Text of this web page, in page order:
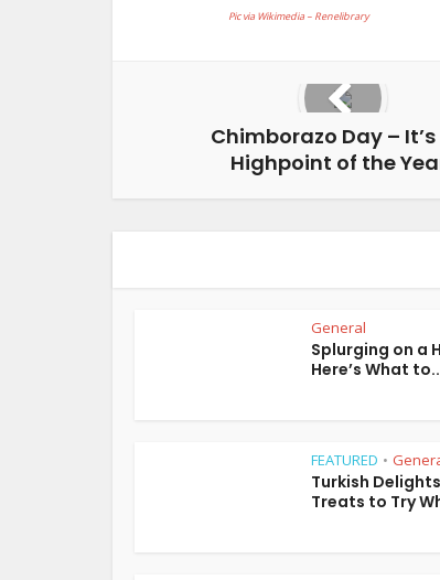
Pic via Wikimedia – Renelibrary
Chimborazo Day –
Highpoint of the
General
Splurging on a
Here’s What
FEATURED •
Turkish
Treats to Try